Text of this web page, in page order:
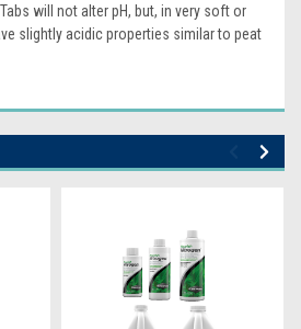
will not alter pH, but, in very soft or
slightly acidic properties similar to peat